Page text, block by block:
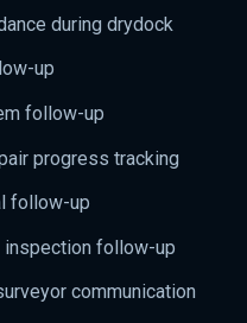
during drydock
up
follow-up
progress tracking
follow-up
inspection follow-up
communication